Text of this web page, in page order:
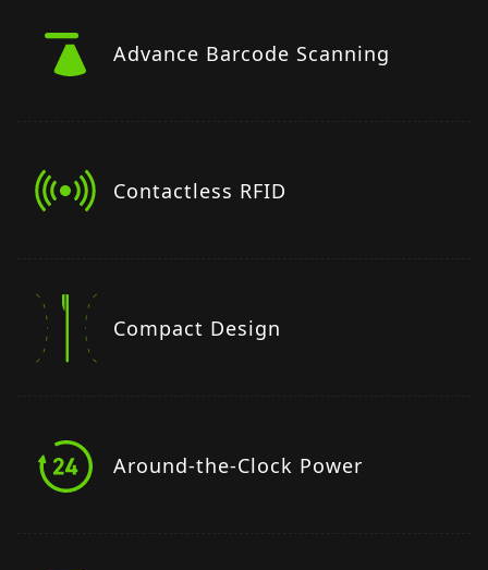
Advance Barcode Scanning
Contactless RFID
Compact Design
Around-the-Clock Power